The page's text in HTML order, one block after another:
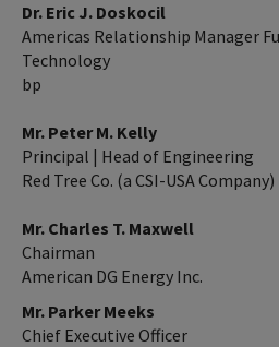
Dr. Eric J. Doskocil
Americas Relationship Manager
Technology
bp
Mr. Peter M. Kelly
Principal | Head of Engineering
Red Tree Co. (a CSI-USA Company)
Mr. Charles T. Maxwell
Chairman
American DG Energy Inc.
Mr. Parker Meeks
Chief Executive Officer